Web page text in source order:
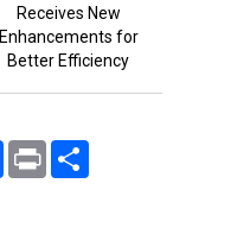
Receives New
Enhancements for
Better Efficiency
FacebookPrint